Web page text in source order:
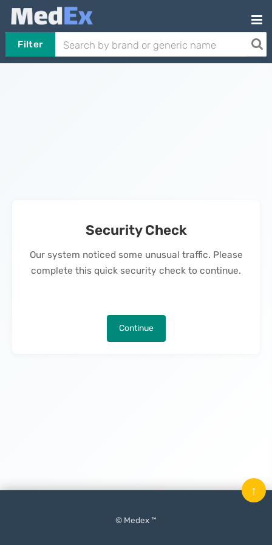
Filter
Security Check
Our system noticed some unusual traffic. Please
complete this quick security check to continue.
Continue
© Medex ™
↑